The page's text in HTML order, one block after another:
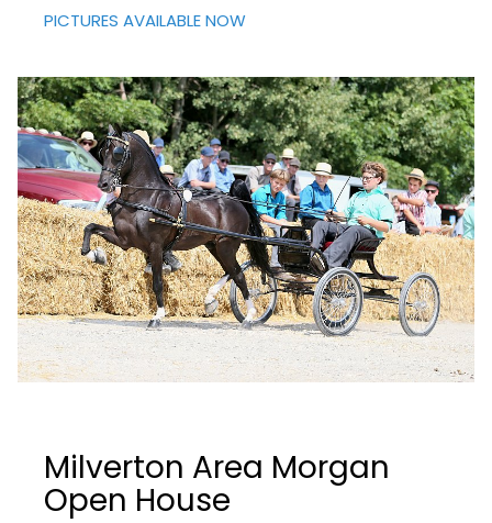
PICTURES AVAILABLE NOW
Milverton Area Morgan
Open House